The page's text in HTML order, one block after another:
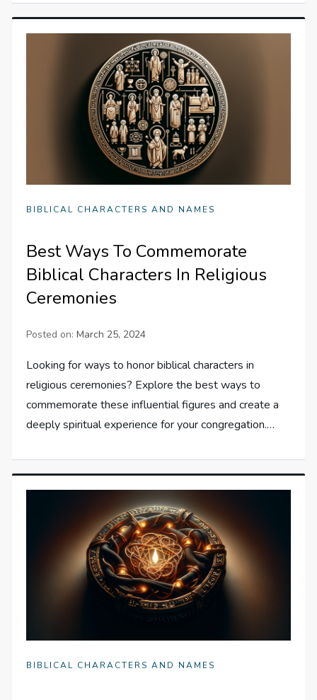
BIBLICAL CHARACTERS AND NAMES
Best Ways To Commemorate
Biblical Characters In Religious
Ceremonies
Posted on:March 25, 2024
Looking for ways to honor biblical characters in
religious ceremonies? Explore the best ways to
commemorate these influential figures and create a
deeply spiritual experience for your congregation.…
BIBLICAL CHARACTERS AND NAMES